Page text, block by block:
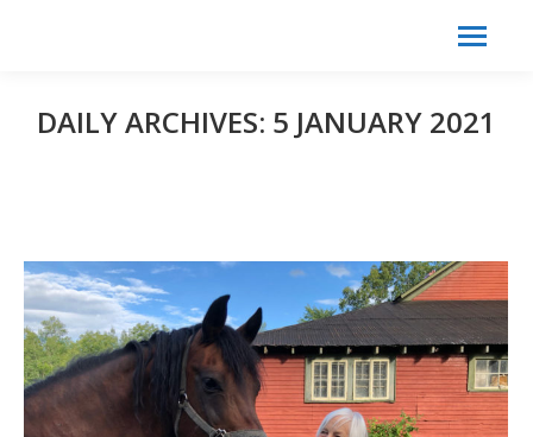
DAILY ARCHIVES: 5 JANUARY 2021